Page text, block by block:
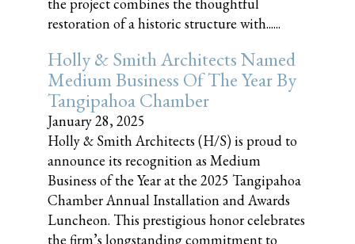
restoration of a historic structure with......
Holly & Smith Architects Named
Medium Business Of The Year By
Tangipahoa Chamber
January 28, 2025
Holly & Smith Architects (H/S) is proud to
announce its recognition as Medium
Business of the Year at the 2025 Tangipahoa
Chamber Annual Installation and Awards
Luncheon. This prestigious honor celebrates
the firm’s longstanding commitment to